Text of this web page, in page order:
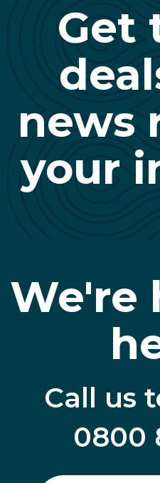
Get
news
your
We're
Call us
0800